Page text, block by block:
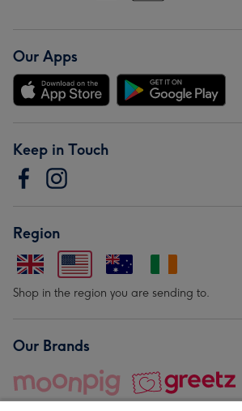
Our Apps
Keep in Touch
Region
Shop in the region you are sending to.
Our Brands